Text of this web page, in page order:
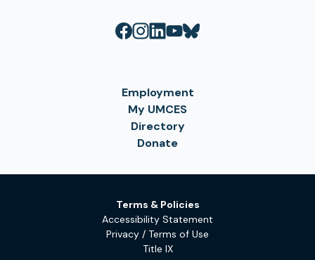
Employment
My UMCES
Directory
Donate
Terms & Policies
Accessibility Statement
Privacy / Terms of Use
Title IX